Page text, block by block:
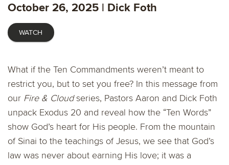
October 26, 2025 | Dick Foth
WATCH
What if the Ten Commandments weren’t meant to
restrict you, but to set you free? In this message from
our Fire & Cloudseries, Pastors Aaron and Dick Foth
unpack Exodus 20 and reveal how the “Ten Words”
show God’s heart for His people. From the mountain
of Sinai to the teachings of Jesus, we see that God’s
law was never about earning His love; it was a